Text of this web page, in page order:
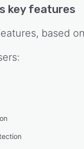
key features
based